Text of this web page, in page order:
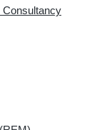
Consultancy